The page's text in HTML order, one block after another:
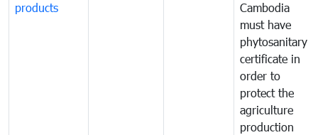
products
Cambodia
must have
phytosanitary
certificate in
order to
protect the
agriculture
production